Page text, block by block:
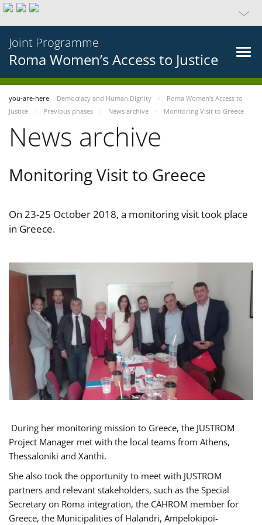
Joint Programme
Roma Women’s Access to Justice
you-are-here Democracy and Human Dignity
Roma Women’s Access to
Justice
Previous phases News archive Monitoring Visit to Greece
News archive
Monitoring Visit to Greece
On 23-25 October 2018, a monitoring visit took place
in Greece.
During her monitoring mission to Greece, the JUSTROM
Project Manager met with the local teams from Athens,
Thessaloniki and Xanthi.
She also took the opportunity to meet with JUSTROM
partners and relevant stakeholders, such as the Special
Secretary on Roma integration, the CAHROM member for
Greece, the Municipalities of Halandri, Ampelokipoi-